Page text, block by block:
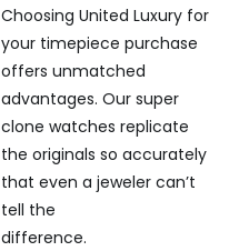
Choosing United Luxury for
your timepiece purchase
offers unmatched
advantages. Our super
clone watches replicate
the originals so accurately
that even a jeweler can’t
tell the
difference.